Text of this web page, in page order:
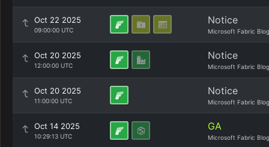
Oct 22 2025
09:00:00 UTC
Notice
Microsoft Fabric Blog
Oct 20 2025
12:00:00 UTC
Notice
Microsoft Fabric Blog
Oct 20 2025
11:00:00 UTC
Notice
Microsoft Fabric Blog
Oct 14 2025
10:29:13 UTC
GA
Microsoft Fabric Blog